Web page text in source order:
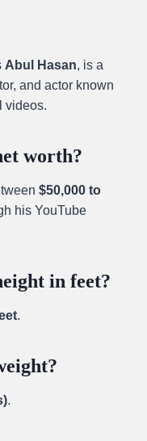
Abul Hasan, is a
and actor known
videos.
worth?
$50,000 to
his YouTube
in feet?
.
.